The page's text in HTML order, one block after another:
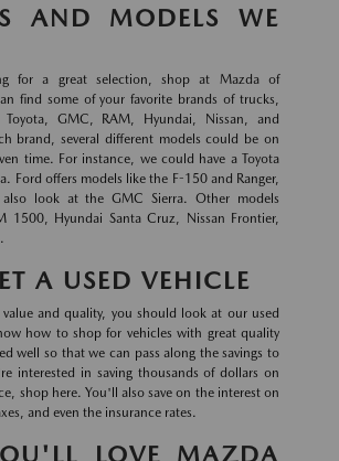
AND MODELS WE
for a great selection, shop at Mazda of
find some of your favorite brands of trucks,
Toyota, GMC, RAM, Hyundai, Nissan, and
brand, several different models could be on
time. For instance, we could have a Toyota
Ford offers models like the F-150 and Ranger,
look at the GMC Sierra. Other models
1500, Hyundai Santa Cruz, Nissan Frontier,
A USED VEHICLE
and quality, you should look at our used
how to shop for vehicles with great quality
well so that we can pass along the savings to
interested in saving thousands of dollars on
shop here. You'll also save on the interest on
and even the insurance rates.
LOVE MAZDA